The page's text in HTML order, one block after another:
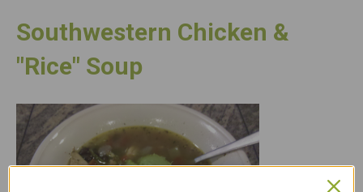
Southwestern Chicken &
"Rice" Soup